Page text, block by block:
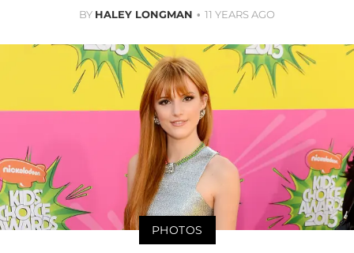
BY HALEY LONGMAN 11 YEARS AGO
PHOTOS